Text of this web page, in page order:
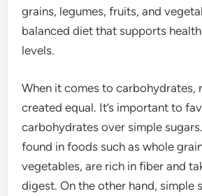
grains, legumes, fruits, and
balanced diet that supports
levels.
When it comes to carbohydrates,
created equal. It’s important to
carbohydrates over simple
found in foods such as whole
vegetables, are rich in fiber and
digest. On the other hand, simple